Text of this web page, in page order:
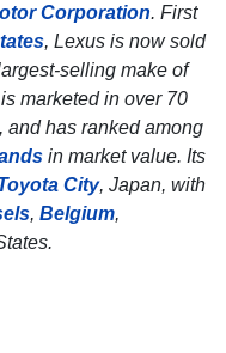
Corporation. First
, Lexus is now sold
selling make of
is marketed in over 70
and has ranked among
in market value. Its
City, Japan, with
, Belgium,